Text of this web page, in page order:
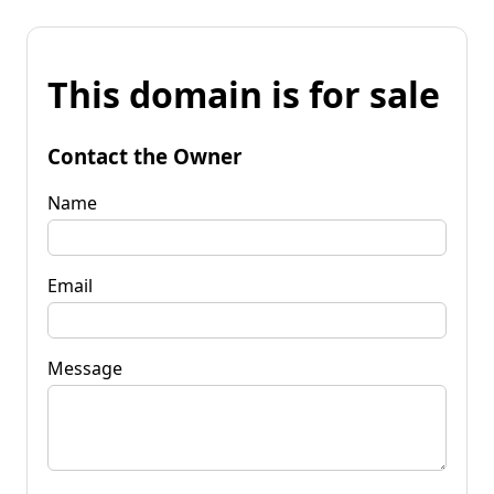
This domain is for sale
Contact the Owner
Name
Email
Message